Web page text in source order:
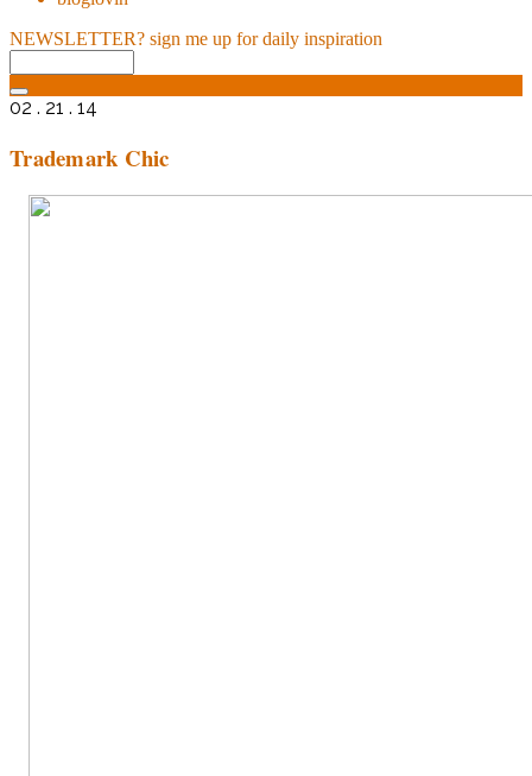
NEWSLETTER? sign me up for daily inspiration
02 . 21 . 14
Trademark Chic